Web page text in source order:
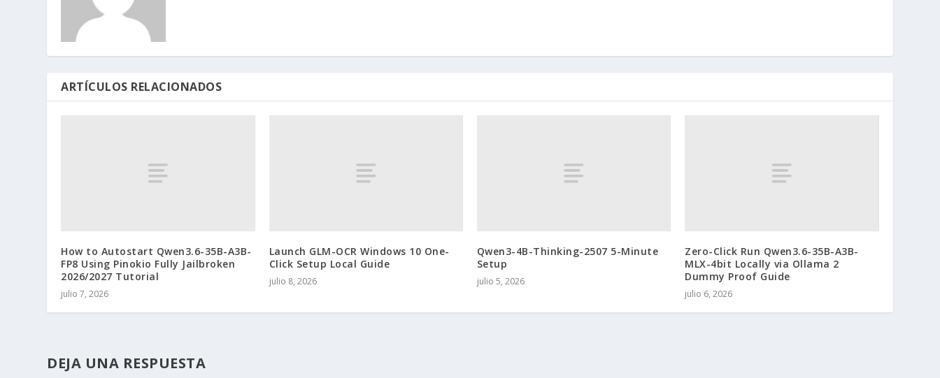
ARTÍCULOS RELACIONADOS
How to Autostart Qwen3.6-35B-A3B-
FP8 Using Pinokio Fully Jailbroken
2026/2027 Tutorial
julio 7, 2026
Launch GLM-OCR Windows 10 One-
Click Setup Local Guide
julio 8, 2026
Qwen3-4B-Thinking-2507 5-Minute
Setup
julio 5, 2026
Zero-Click Run Qwen3.6-35B-A3B-
MLX-4bit Locally via Ollama 2
Dummy Proof Guide
julio 6, 2026
DEJA UNA RESPUESTA